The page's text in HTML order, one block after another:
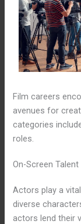
Film careers
avenues for
categories
roles.
On-Screen Talent
Actors play a
diverse
actors lend their